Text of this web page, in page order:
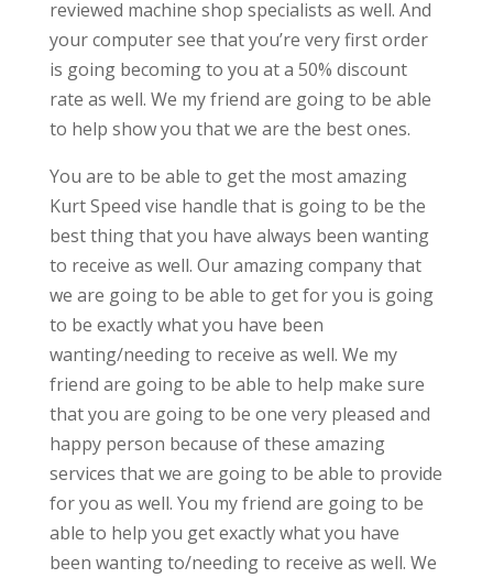
reviewed machine shop specialists as well. And
your computer see that you’re very first order
is going becoming to you at a 50% discount
rate as well. We my friend are going to be able
to help show you that we are the best ones.
You are to be able to get the most amazing
Kurt Speed vise handle that is going to be the
best thing that you have always been wanting
to receive as well. Our amazing company that
we are going to be able to get for you is going
to be exactly what you have been
wanting/needing to receive as well. We my
friend are going to be able to help make sure
that you are going to be one very pleased and
happy person because of these amazing
services that we are going to be able to provide
for you as well. You my friend are going to be
able to help you get exactly what you have
been wanting to/needing to receive as well. We